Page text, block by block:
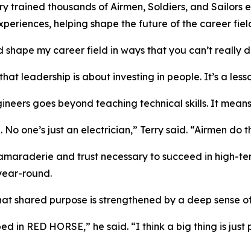
trained thousands of Airmen, Soldiers, and
helping shape the future of the career
my career field in ways that you can’t really
leadership is about investing in people. It’s a
goes beyond teaching technical skills. It
No one’s just an electrician,” Terry said. “Airmen
and trust necessary to succeed in high-
round.
shared purpose is strengthened by a deep sense
in RED HORSE,” he said. “I think a big thing is